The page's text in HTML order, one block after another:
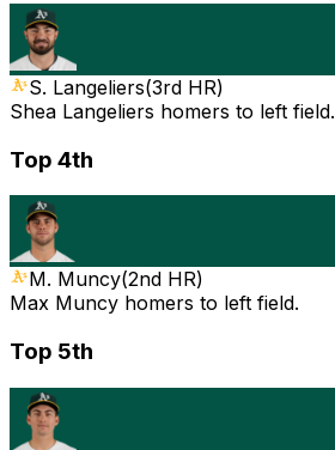
S. Langeliers(3rd HR)
Shea Langeliers homers to left field.
Top 4th
M. Muncy(2nd HR)
Max Muncy homers to left field.
Top 5th